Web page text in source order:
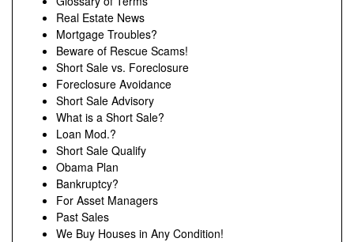
Real Estate News
Mortgage Troubles?
Beware of Rescue Scams!
Short Sale vs. Foreclosure
Foreclosure Avoidance
Short Sale Advisory
What is a Short Sale?
Loan Mod.?
Short Sale Qualify
Obama Plan
Bankruptcy?
For Asset Managers
Past Sales
We Buy Houses in Any Condition!